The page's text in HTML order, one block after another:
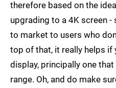
therefore based on the
upgrading to a 4K screen
to market to users who
top of that, it really helps if
display, principally one
range. Oh, and do make